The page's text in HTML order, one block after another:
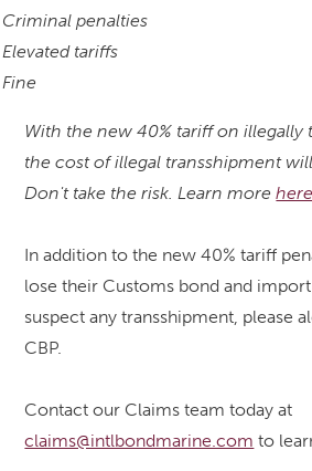
Criminal penalties
Elevated tariffs
Fine
With the new 40% tariff on illegally
the cost of illegal transshipment
Don't take the risk. Learn morehere
In addition to the new 40% tariff
lose their Customs bond and
suspect any transshipment, please
CBP.
Contact our Claims team today at
claims@intlbondmarine.com to